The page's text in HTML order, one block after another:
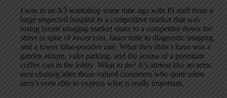
I was in an A3 workshop some time ago with PI staff from a
large respected hospital in a competitive market that was
losing breast imaging market share to a competitor down the
street in spite of lower cost, faster time to diagnostic imaging,
and a lower false-positive rate. What they didn’t have was a
garden atrium, valet parking, and the aroma of a premium
coffee cart in the lobby. What to do? It’s almost like an arms
race chasing after those valued customers who quite often
aren’t even able to express what is really important.